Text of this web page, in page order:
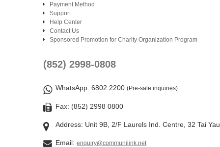
Payment Method
Support
Help Center
Contact Us
Sponsored Promotion for Charity Organization Program
(852) 2998-0808
WhatsApp: 6802 2200 (Pre-sale inquiries)
Fax: (852) 2998 0800
Address: Unit 9B, 2/F Laurels Ind. Centre, 32 Tai
Email: enquiry@communilink.net